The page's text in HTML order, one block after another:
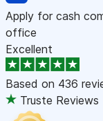
Apply for cash
office
Excellent
Based on 436
Truste Reviews